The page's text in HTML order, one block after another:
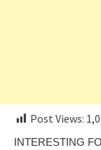
Post Views: